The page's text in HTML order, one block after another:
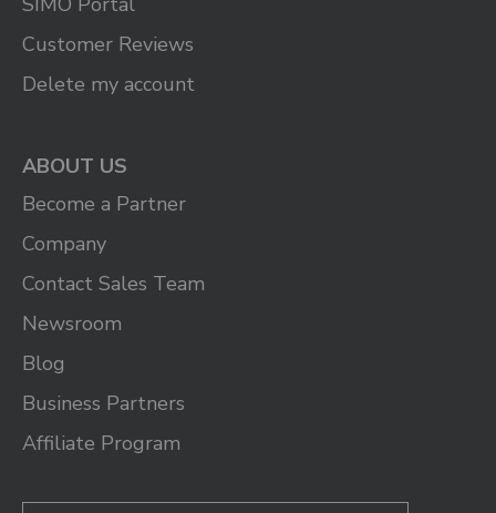
Customer Reviews
Delete my account
ABOUT US
Become a Partner
Company
Contact Sales Team
Newsroom
Blog
Business Partners
Affiliate Program